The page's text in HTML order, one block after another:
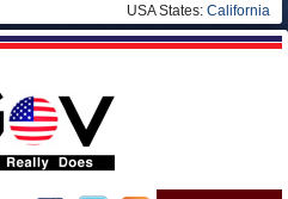
USA States: California